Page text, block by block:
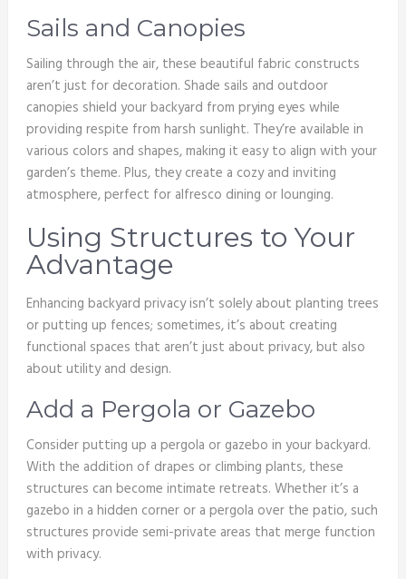
Sails and Canopies
Sailing through the air, these beautiful fabric constructs
aren’t just for decoration. Shade sails and outdoor
canopies shield your backyard from prying eyes while
providing respite from harsh sunlight. They’re available in
various colors and shapes, making it easy to align with your
garden’s theme. Plus, they create a cozy and inviting
atmosphere, perfect for alfresco dining or lounging.
Using Structures to Your
Advantage
Enhancing backyard privacy isn’t solely about planting trees
or putting up fences; sometimes, it’s about creating
functional spaces that aren’t just about privacy, but also
about utility and design.
Add a Pergola or Gazebo
Consider putting up a pergola or gazebo in your backyard.
With the addition of drapes or climbing plants, these
structures can become intimate retreats. Whether it’s a
gazebo in a hidden corner or a pergola over the patio, such
structures provide semi-private areas that merge function
with privacy.